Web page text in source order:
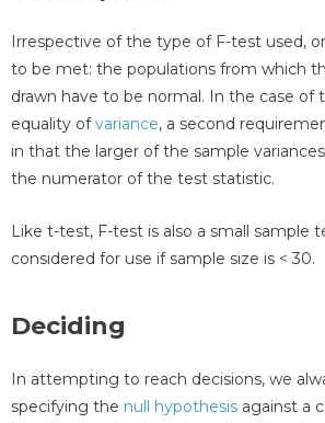
Irrespective of the type of F-test used,
to be met: the populations from which
drawn have to be normal. In the case of
equality ofvariance, a second
in that the larger of the sample
the numerator of the test statistic.
Like t-test, F-test is also a small sample
considered for use if sample size is < 30.
Deciding
In attempting to reach decisions, we
specifying the null hypothesis against a